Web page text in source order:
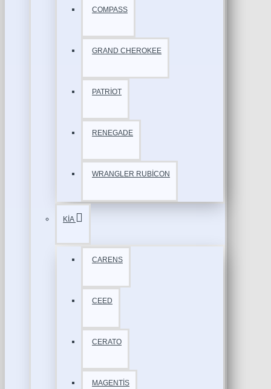
COMPASS
GRAND CHEROKEE
PATRİOT
RENEGADE
WRANGLER RUBİCON
KİA
CARENS
CEED
CERATO
MAGENTİS